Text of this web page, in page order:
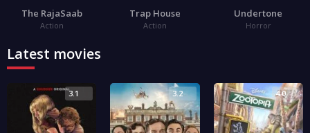
The RajaSaab
Action
Trap House
Action
Undertone
Horror
Latest movies
3.1 3.2 4.0